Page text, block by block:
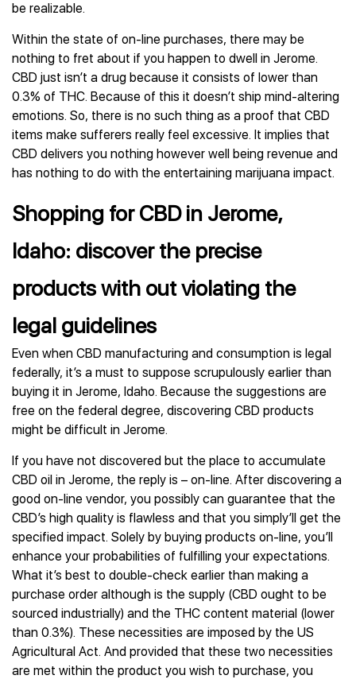
be realizable.
Within the state of on-line purchases, there may be
nothing to fret about if you happen to dwell in Jerome.
CBD just isn’t a drug because it consists of lower than
0.3% of THC. Because of this it doesn’t ship mind-altering
emotions. So, there is no such thing as a proof that CBD
items make sufferers really feel excessive. It implies that
CBD delivers you nothing however well being revenue and
has nothing to do with the entertaining marijuana impact.
Shopping for CBD in Jerome,
Idaho: discover the precise
products with out violating the
legal guidelines
Even when CBD manufacturing and consumption is legal
federally, it’s a must to suppose scrupulously earlier than
buying it in Jerome, Idaho. Because the suggestions are
free on the federal degree, discovering CBD products
might be difficult in Jerome.
If you have not discovered but the place to accumulate
CBD oil in Jerome, the reply is – on-line. After discovering a
good on-line vendor, you possibly can guarantee that the
CBD’s high quality is flawless and that you simply’ll get the
specified impact. Solely by buying products on-line, you’ll
enhance your probabilities of fulfilling your expectations.
What it’s best to double-check earlier than making a
purchase order although is the supply (CBD ought to be
sourced industrially) and the THC content material (lower
than 0.3%). These necessities are imposed by the US
Agricultural Act. And provided that these two necessities
are met within the product you wish to purchase, you